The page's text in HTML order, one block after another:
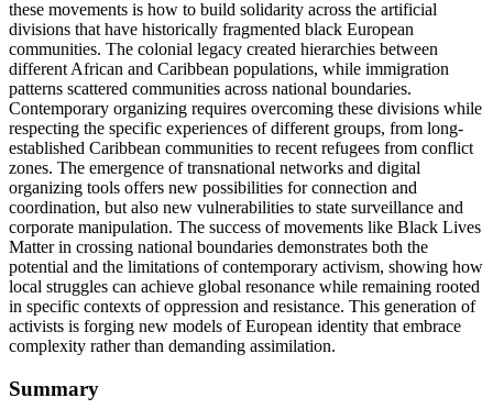
these movements is how to build solidarity across the artificial
divisions that have historically fragmented black European
communities. The colonial legacy created hierarchies between
different African and Caribbean populations, while immigration
patterns scattered communities across national boundaries.
Contemporary organizing requires overcoming these divisions while
respecting the specific experiences of different groups, from long-
established Caribbean communities to recent refugees from conflict
zones. The emergence of transnational networks and digital
organizing tools offers new possibilities for connection and
coordination, but also new vulnerabilities to state surveillance and
corporate manipulation. The success of movements like Black Lives
Matter in crossing national boundaries demonstrates both the
potential and the limitations of contemporary activism, showing how
local struggles can achieve global resonance while remaining rooted
in specific contexts of oppression and resistance. This generation of
activists is forging new models of European identity that embrace
complexity rather than demanding assimilation.
Summary